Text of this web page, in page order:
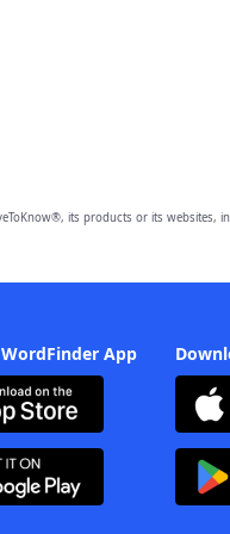
its products or its websites,
App